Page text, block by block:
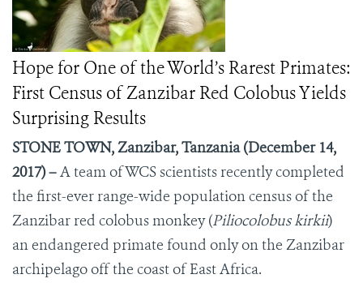
Hope for One of the World’s Rarest Primates:
First Census of Zanzibar Red Colobus Yields
Surprising Results
STONE TOWN, Zanzibar, Tanzania (December 14,
2017) –A team of WCS scientists recently completed
the first-ever range-wide population census of the
Zanzibar red colobus monkey (Piliocolobus kirkii)
an endangered primate found only on the Zanzibar
archipelago off the coast of East Africa.